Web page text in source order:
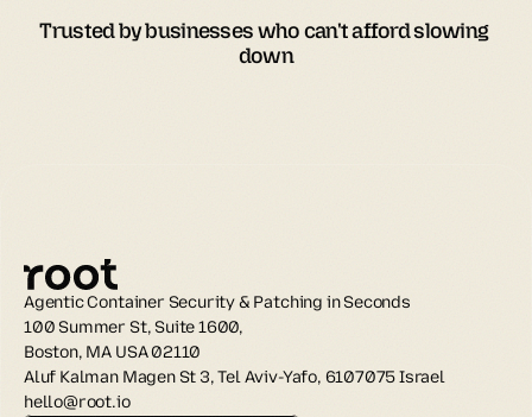
Trusted by businesses who can't afford slowing
down
Agentic Container Security & Patching in Seconds
100 Summer St, Suite 1600,
Boston, MA USA 02110
Aluf Kalman Magen St 3, Tel Aviv-Yafo, 6107075 Israel
hello@root.io